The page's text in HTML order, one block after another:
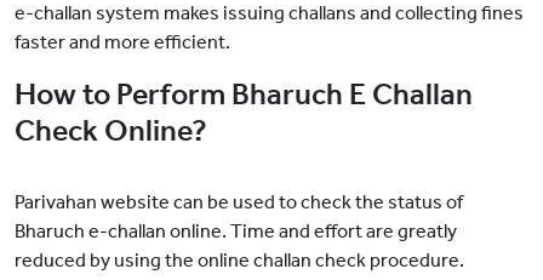
e-challan system makes issuing challans and collecting fines
faster and more efficient.
How to Perform Bharuch E Challan
Check Online?
Parivahan website can be used to check the status of
Bharuch e-challan online. Time and effort are greatly
reduced by using the online challan check procedure.